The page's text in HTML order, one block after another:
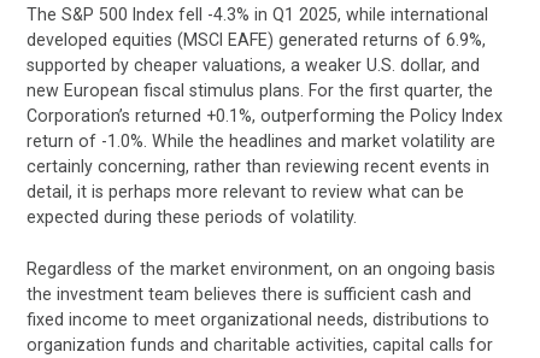
The S&P 500 Index fell -4.3% in Q1 2025, while international
developed equities (MSCI EAFE) generated returns of 6.9%,
supported by cheaper valuations, a weaker U.S. dollar, and
new European fiscal stimulus plans. For the first quarter, the
Corporation’s returned +0.1%, outperforming the Policy Index
return of -1.0%. While the headlines and market volatility are
certainly concerning, rather than reviewing recent events in
detail, it is perhaps more relevant to review what can be
expected during these periods of volatility.
Regardless of the market environment, on an ongoing basis
the investment team believes there is sufficient cash and
fixed income to meet organizational needs, distributions to
organization funds and charitable activities, capital calls for